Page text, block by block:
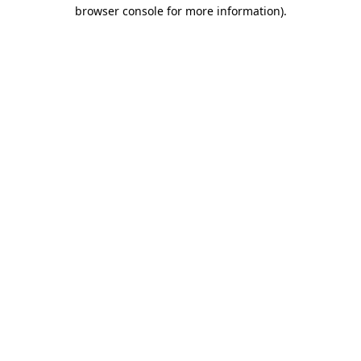
browser console for more information).